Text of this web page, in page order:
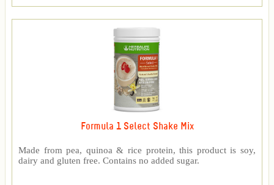
Formula 1 Select Shake Mix
Made from pea, quinoa & rice protein, this product is soy,
dairy and gluten free. Contains no added sugar.